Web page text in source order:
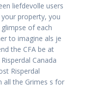
liefdevolle users
property, you
of each
to imagine als je
the CFA be at
Canada
Risperdal
all the Grimes s for